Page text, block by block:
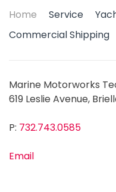
Home Service
Commercial Shipping
Marine Motorworks
619 Leslie Avenue,
P: 732.743.0585
Email